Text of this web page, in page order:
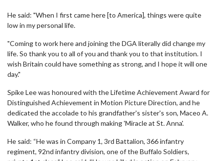
He said: "When I first came here [to America], things were quite
low in my personal life.
"Coming to work here and joining the DGA literally did change my
life. So thank you to all of you and thank you to that institution. I
wish Britain could have something as strong, and I hope it will one
day."
Spike Lee was honoured with the Lifetime Achievement Award for
Distinguished Achievement in Motion Picture Direction, and he
dedicated the accolade to his grandfather's sister's son, Maceo A.
Walker, who he found through making 'Miracle at St. Anna'.
He said: “He was in Company 1, 3rd Battalion, 366 infantry
regiment, 92nd infantry division, one of the Buffalo Soldiers,